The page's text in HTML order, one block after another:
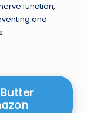
function,
and